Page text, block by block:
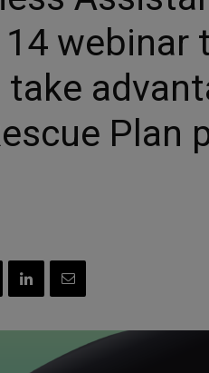
webinar
take
Plan